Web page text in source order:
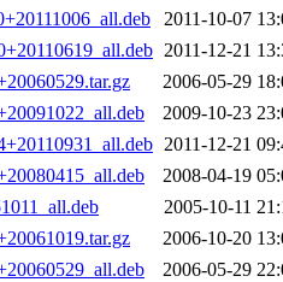
2011-10-07
2011-12-21
2006-05-29
2009-10-23
2011-12-21
2008-04-19
2005-10-11
2006-10-20
2006-05-29